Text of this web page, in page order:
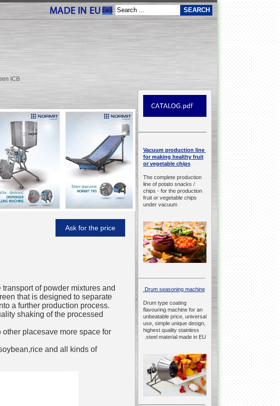
ICB
Ask for the price
of powder mixtures and
that is designed to separate
a further production process.
shaking of the processed
placesave more space for
and all kinds of
Vacuum
production line
for making healthy fruit
or vegetable chips
The complete production
line of potato snacks /
chips - for the production
fruit or vegetable chips
under vacuum
Drum seasoning machine
Drum type coating
flavouring machine for an
unbeatable price, universal
use, simple unique design,
highest quality stainless
steel material made in EU.